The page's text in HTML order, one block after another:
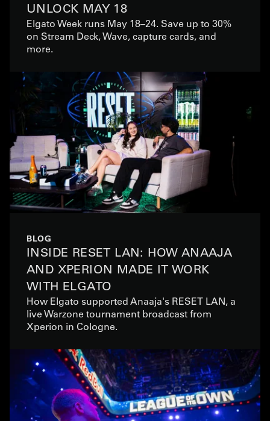
UNLOCK MAY 18
Elgato Week runs May 18–24. Save up to 30%
on Stream Deck, Wave, capture cards, and
more.
BLOG
INSIDE RESET LAN: HOW ANAAJA
AND XPERION MADE IT WORK
WITH ELGATO
How Elgato supported Anaaja's RESET LAN, a
live Warzone tournament broadcast from
Xperion in Cologne.